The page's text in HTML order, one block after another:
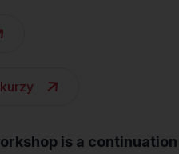
is a